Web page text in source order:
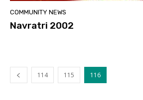
COMMUNITY NEWS
Navratri 2002
114 115 116